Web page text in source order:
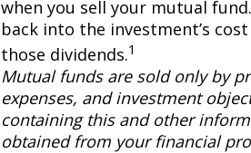
when you sell your mutual
back into the investment’s
those dividends.1
Mutual funds are sold only by
expenses, and investment
containing this and other
obtained from your financial